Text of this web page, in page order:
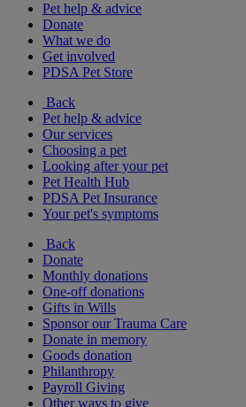
Pet help & advice
Donate
What we do
Get involved
PDSA Pet Store
Back
Pet help & advice
Our services
Choosing a pet
Looking after your pet
Pet Health Hub
PDSA Pet Insurance
Your pet's symptoms
Back
Donate
Monthly donations
One-off donations
Gifts in Wills
Sponsor our Trauma Care
Donate in memory
Goods donation
Philanthropy
Payroll Giving
Other ways to give